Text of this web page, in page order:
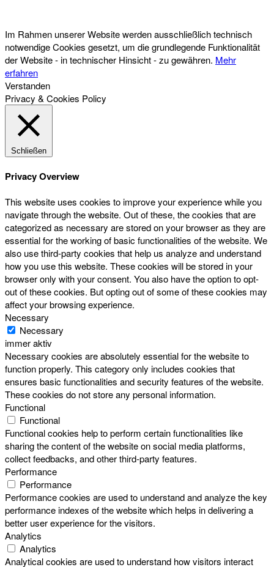
Im Rahmen unserer Website werden ausschließlich technisch
notwendige Cookies gesetzt, um die grundlegende Funktionalität
der Website - in technischer Hinsicht - zu gewähren. Mehr
erfahren
Verstanden
Privacy & Cookies Policy
Schließen
Privacy Overview
This website uses cookies to improve your experience while you
navigate through the website. Out of these, the cookies that are
categorized as necessary are stored on your browser as they are
essential for the working of basic functionalities of the website. We
also use third-party cookies that help us analyze and understand
how you use this website. These cookies will be stored in your
browser only with your consent. You also have the option to opt-
out of these cookies. But opting out of some of these cookies may
affect your browsing experience.
Necessary
Necessary
immer aktiv
Necessary cookies are absolutely essential for the website to
function properly. This category only includes cookies that
ensures basic functionalities and security features of the website.
These cookies do not store any personal information.
Functional
Functional
Functional cookies help to perform certain functionalities like
sharing the content of the website on social media platforms,
collect feedbacks, and other third-party features.
Performance
Performance
Performance cookies are used to understand and analyze the key
performance indexes of the website which helps in delivering a
better user experience for the visitors.
Analytics
Analytics
Analytical cookies are used to understand how visitors interact